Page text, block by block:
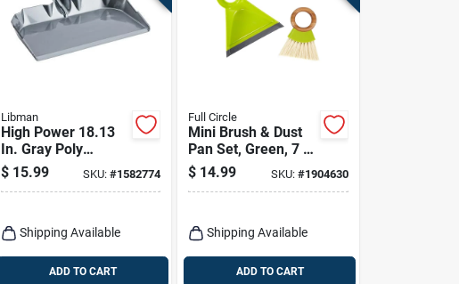
Libman
High Power 18.13
In. Gray Poly
Industrial Grade
Dust Pan Model 581
$ 15.99 SKU:#1582774
Shipping Available
ADD TO CART
Full Circle
Mini Brush & Dust
Pan Set, Green, 7 X
7-in.
$ 14.99 SKU: #1904630
Shipping Available
ADD TO CART